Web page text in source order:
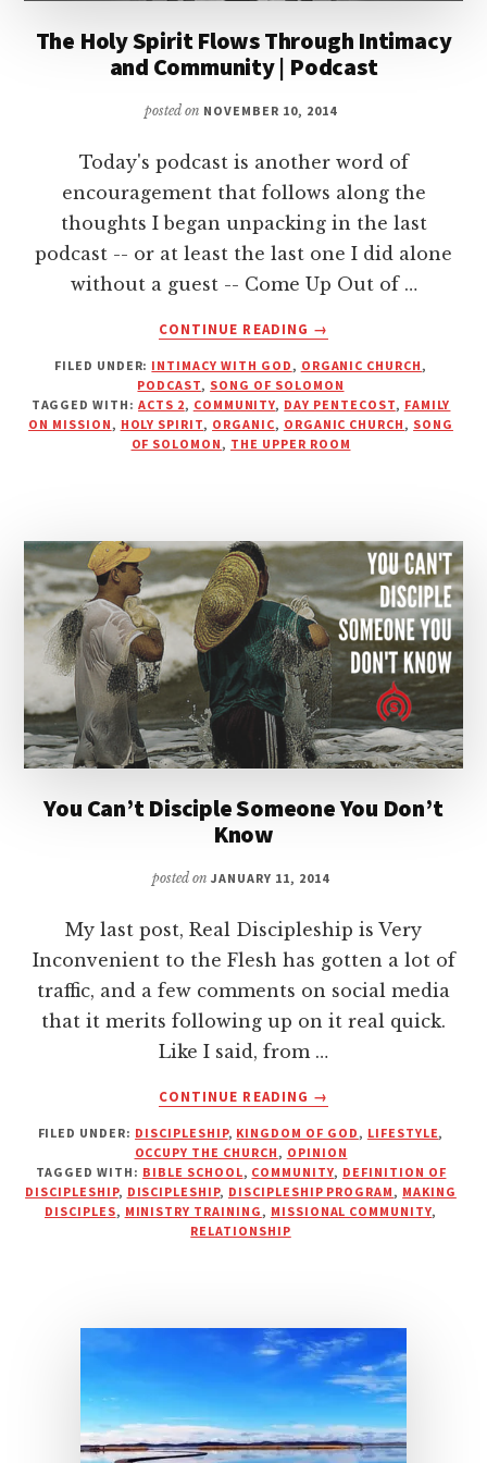
The Holy Spirit Flows Through Intimacy
and Community | Podcast
posted on NOVEMBER 10, 2014
Today's podcast is another word of
encouragement that follows along the
thoughts I began unpacking in the last
podcast -- or at least the last one I did alone
without a guest -- Come Up Out of …
CONTINUE READING
ABOUT
HOLY
SPIRIT
FLOWS
THROUGH
|
PODCAST
→
FILED UNDER: INTIMACY WITH GOD, ORGANIC CHURCH,
PODCAST, SONG OF SOLOMON
TAGGED WITH:ACTS 2, COMMUNITY, DAY PENTECOST, FAMILY
ON MISSION, HOLY SPIRIT, ORGANIC, ORGANIC CHURCH, SONG
OF SOLOMON, THE UPPER ROOM
You Can’t Disciple Someone You Don’t
Know
posted onJANUARY 11, 2014
My last post, Real Discipleship is Very
Inconvenient to the Flesh has gotten a lot of
traffic, and a few comments on social media
that it merits following up on it real quick.
Like I said, from …
CONTINUE READING
ABOUT
CAN’T
DISCIPLE
SOMEONE
YOU
→
FILED UNDER: DISCIPLESHIP, KINGDOM OF GOD, LIFESTYLE,
OCCUPY THE CHURCH, OPINION
TAGGED WITH: BIBLE SCHOOL, COMMUNITY, DEFINITION OF
DISCIPLESHIP, DISCIPLESHIP, DISCIPLESHIP PROGRAM, MAKING
DISCIPLES, MINISTRY TRAINING, MISSIONAL COMMUNITY,
RELATIONSHIP